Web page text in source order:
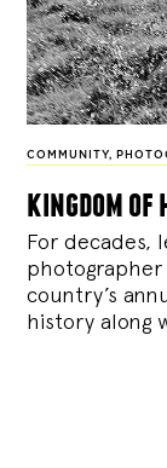
COMMUNITY,
kingdom of
For decades,
photographer
country’s
history along